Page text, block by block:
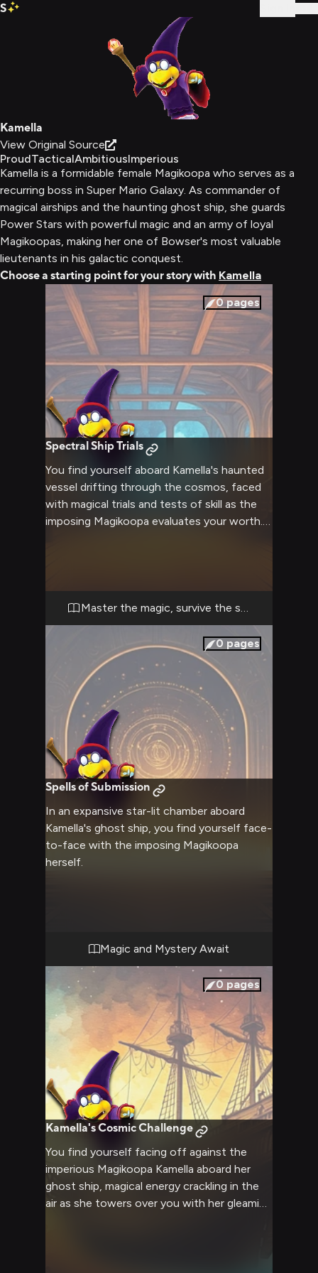
S
Kamella
View Original Source
ProudTacticalAmbitiousImperious
Kamella is a formidable female Magikoopa who serves as a
recurring boss in Super Mario Galaxy. As commander of
magical airships and the haunting ghost ship, she guards
Power Stars with powerful magic and an army of loyal
Magikoopas, making her one of Bowser's most valuable
lieutenants in his galactic conquest.
Choose a starting point for your story with Kamella
0pages
Spectral Ship Trials
You find yourself aboard Kamella's haunted
vessel drifting through the cosmos, faced
with magical trials and tests of skill as the
imposing Magikoopa evaluates your worth.
complex magical challenges.
Master the magic, survive the ship
0 pages
Spells of Submission
In an expansive star-lit chamber aboard
Kamella's ghost ship, you find yourself face-
to-face with the imposing Magikoopa
herself.
Magic and Mystery Await
0 pages
Kamella's Cosmic Challenge
You find yourself facing off against the
imperious Magikoopa Kamella aboard her
ghost ship, magical energy crackling in the
air as she towers over you with her gleaming